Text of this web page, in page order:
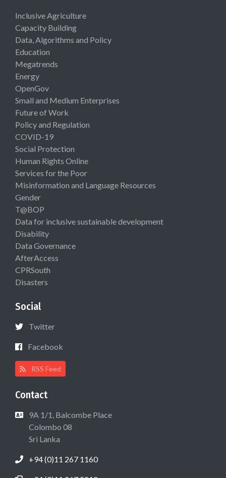
Inclusive Agriculture
Capacity Building
Data, Algorithms and Policy
Education
Megatrends
Energy
OpenGov
Small and Medium Enterprises
Future of Work
Policy and Regulation
COVID-19
Social Protection
Human Rights Online
Services for the Poor
Misinformation and Language Resources
Gender
T@BOP
Data for inclusive sustainable development
Disability
Data Governance
AfterAccess
CPRSouth
Disasters
Social
Twitter
Facebook
RSS Feed
Contact
9A 1/1, Balcombe Place
Colombo 08
Sri Lanka
+94 (0)11 267 1160